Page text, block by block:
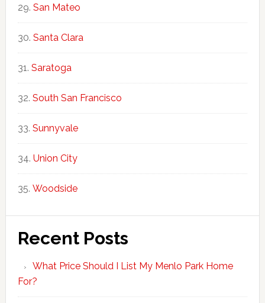
San Mateo
Santa Clara
Saratoga
South San Francisco
Sunnyvale
Union City
Woodside
Recent Posts
What Price Should I List My Menlo Park Home
For?